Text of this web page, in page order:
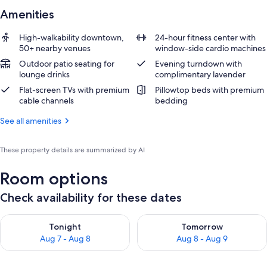
Amenities
High-walkability downtown,
50+ nearby venues
24-hour fitness center with
window-side cardio machines
Outdoor patio seating for
lounge drinks
Evening turndown with
complimentary lavender
Flat-screen TVs with premium
cable channels
Pillowtop beds with premium
bedding
See all amenities
These property details are summarized by AI
Room options
Check availability for these dates
Tonight
Aug 7 - Aug 8
Check availability for tonight Aug 7 - Aug 8
Tomorrow
Aug 8 - Aug 9
Check availability for